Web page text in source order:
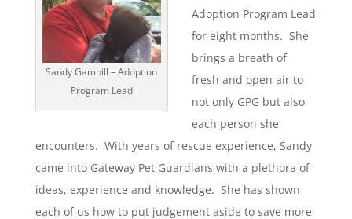
Sandy Gambill – Adoption
Program Lead
Adoption Program Lead
for eight months. She
brings a breath of
fresh and open air to
not only GPG but also
each person she
encounters. With years of rescue experience, Sandy
came into Gateway Pet Guardians with a plethora of
ideas, experience and knowledge. She has shown
each of us how to put judgement aside to save more